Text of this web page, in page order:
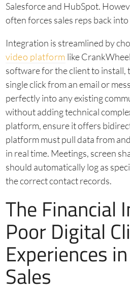
Salesforce and HubSpot.
often forces sales reps back
Integration is streamlined by
video platform like
software for the client to install,
single click from an email or
perfectly into any existing
without adding technical
platform, ensure it offers
platform must pull data from
in real time. Meetings, screen
should automatically log as
the correct contact records.
The Financial
Poor Digital
Experiences
Sales